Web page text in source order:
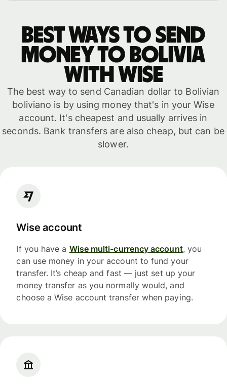
Best ways to send
money to Bolivia
with WISE
The best way to send Canadian dollar to Bolivian
boliviano is by using money that's in your Wise
account. It's cheapest and usually arrives in
seconds. Bank transfers are also cheap, but can be
slower.
Wise account
If you have a Wise multi-currency account, you
can use money in your account to fund your
transfer. It’s cheap and fast — just set up your
money transfer as you normally would, and
choose a Wise account transfer when paying.